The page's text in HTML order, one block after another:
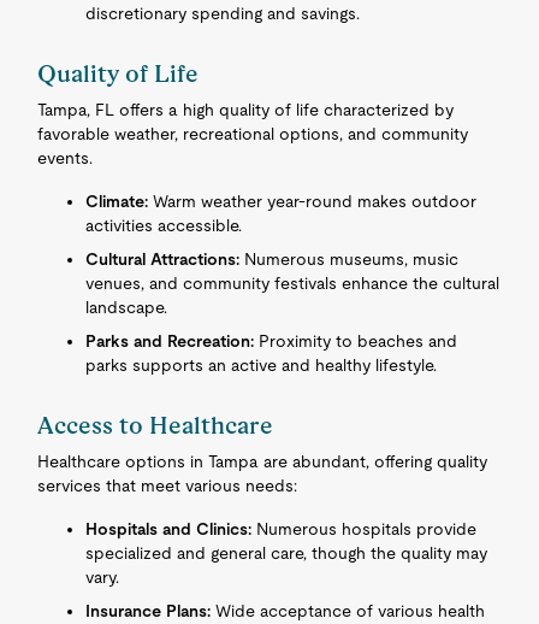
discretionary spending and savings.
Quality of Life
Tampa, FL offers a high quality of life characterized by
favorable weather, recreational options, and community
events.
Climate: Warm weather year-round makes outdoor
activities accessible.
Cultural Attractions: Numerous museums, music
venues, and community festivals enhance the cultural
landscape.
Parks and Recreation: Proximity to beaches and
parks supports an active and healthy lifestyle.
Access to Healthcare
Healthcare options in Tampa are abundant, offering quality
services that meet various needs:
Hospitals and Clinics: Numerous hospitals provide
specialized and general care, though the quality may
vary.
Insurance Plans: Wide acceptance of various health